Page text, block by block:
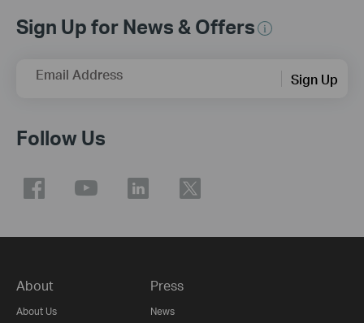
Sign Up for News & Offers
Email Address Sign Up
Follow Us
About
About Us
Press
News